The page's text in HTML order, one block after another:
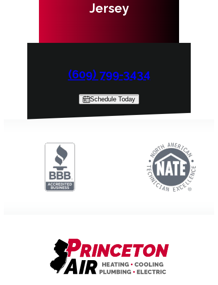
Jersey
(609) 799-3434
Schedule Today